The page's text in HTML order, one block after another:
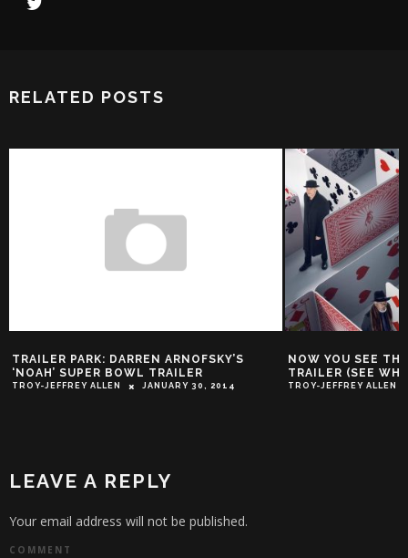
RELATED POSTS
DARREN ARNOFSKY’S
BOWL TRAILER
ALLEN JANUARY 30, 2014
NOW YOU SEE THE ‘NOW YOU
TRAILER (SEE WHAT I DID
TROY-JEFFREY ALLEN MAY 10, 2016
LEAVE A REPLY
Your email address will not be published.
COMMENT